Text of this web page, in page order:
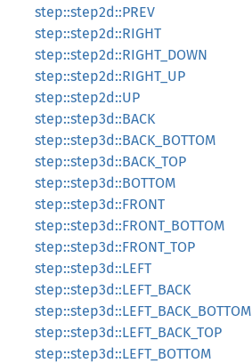
step::step2d::PREV
step::step2d::RIGHT
step::step2d::RIGHT_DOWN
step::step2d::RIGHT_UP
step::step2d::UP
step::step3d::BACK
step::step3d::BACK_BOTTOM
step::step3d::BACK_TOP
step::step3d::BOTTOM
step::step3d::FRONT
step::step3d::FRONT_BOTTOM
step::step3d::FRONT_TOP
step::step3d::LEFT
step::step3d::LEFT_BACK
step::step3d::LEFT_BACK_BOTTOM
step::step3d::LEFT_BACK_TOP
step::step3d::LEFT_BOTTOM